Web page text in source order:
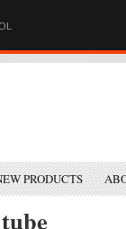
PRODUCTS